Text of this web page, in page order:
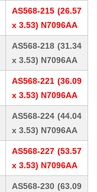
AS568-215 (26.57
x 3.53) N7096AA
AS568-218 (31.34
x 3.53) N7096AA
AS568-221 (36.09
x 3.53) N7096AA
AS568-224 (44.04
x 3.53) N7096AA
AS568-227 (53.57
x 3.53) N7096AA
AS568-230 (63.09